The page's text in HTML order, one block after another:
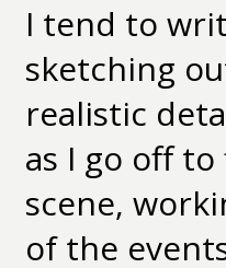
I tend to
sketching
realistic
as I go off
scene,
of the